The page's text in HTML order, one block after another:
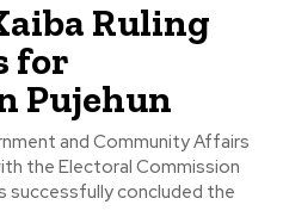
Ruling
for
Pujehun
and Community Affairs
the Electoral Commission
successfully concluded the